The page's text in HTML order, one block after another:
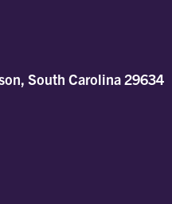
South Carolina 29634